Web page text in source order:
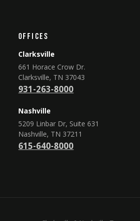
Offices
Clarksville
661 Horace Crow Dr.
Clarksville, TN 37043
931-263-8000
Nashville
5209 Linbar Dr, Suite 631
Nashville, TN 37211
615-640-8000